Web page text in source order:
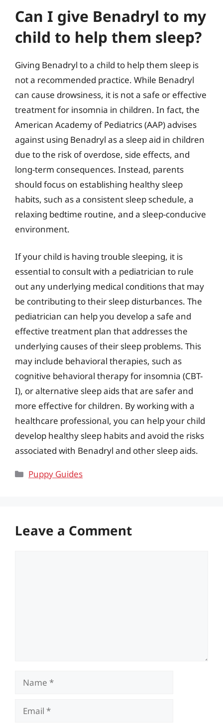
Can I give Benadryl to my
child to help them sleep?
Giving Benadryl to a child to help them sleep is
not a recommended practice. While Benadryl
can cause drowsiness, it is not a safe or effective
treatment for insomnia in children. In fact, the
American Academy of Pediatrics (AAP) advises
against using Benadryl as a sleep aid in children
due to the risk of overdose, side effects, and
long-term consequences. Instead, parents
should focus on establishing healthy sleep
habits, such as a consistent sleep schedule, a
relaxing bedtime routine, and a sleep-conducive
environment.
If your child is having trouble sleeping, it is
essential to consult with a pediatrician to rule
out any underlying medical conditions that may
be contributing to their sleep disturbances. The
pediatrician can help you develop a safe and
effective treatment plan that addresses the
underlying causes of their sleep problems. This
may include behavioral therapies, such as
cognitive behavioral therapy for insomnia (CBT-
I), or alternative sleep aids that are safer and
more effective for children. By working with a
healthcare professional, you can help your child
develop healthy sleep habits and avoid the risks
associated with Benadryl and other sleep aids.
Categories
Puppy Guides
Leave a Comment
Name
Email